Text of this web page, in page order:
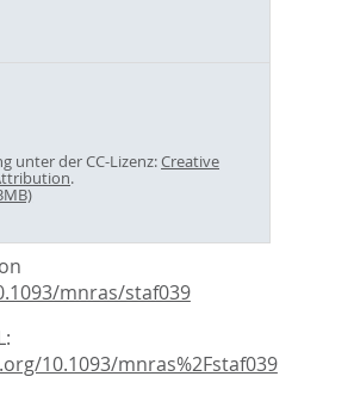
unter der CC-Lizenz:Creative
.
mnras/staf039
10.1093/mnras%2Fstaf039